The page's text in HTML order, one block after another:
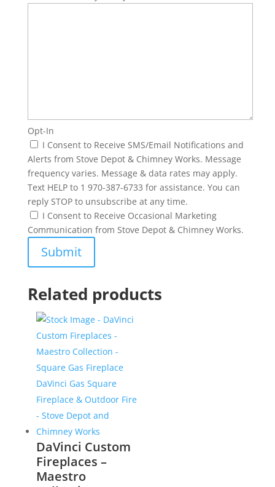
Opt-In
I Consent to Receive SMS/Email Notifications and
Alerts from Stove Depot & Chimney Works. Message
frequency varies. Message & data rates may apply.
Text HELP to 1 970-387-6733 for assistance. You can
reply STOP to unsubscribe at any time.
I Consent to Receive Occasional Marketing
Communication from Stove Depot & Chimney Works.
Related products
DaVinci Custom
Fireplaces –
Maestro